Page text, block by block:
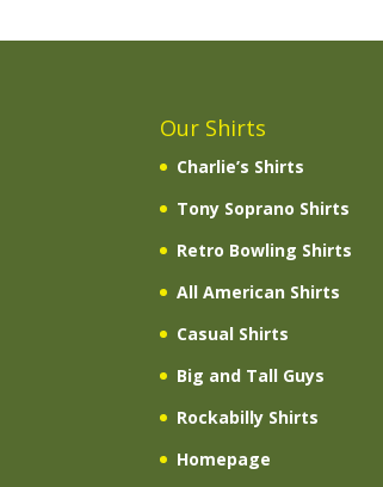
Our Shirts
Charlie’s Shirts
Tony Soprano Shirts
Retro Bowling Shirts
All American Shirts
Casual Shirts
Big and Tall Guys
Rockabilly Shirts
Homepage